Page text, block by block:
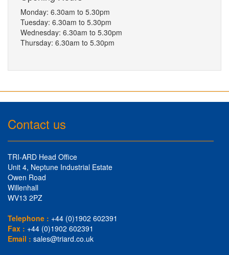
Monday: 6.30am to 5.30pm
Tuesday: 6.30am to 5.30pm
Wednesday: 6.30am to 5.30pm
Thursday: 6.30am to 5.30pm
Contact us
TRI-ARD Head Office
Unit 4, Neptune Industrial Estate
Owen Road
Willenhall
WV13 2PZ
Telephone : +44 (0)1902 602391
Fax : +44 (0)1902 602391
Email : sales@triard.co.uk